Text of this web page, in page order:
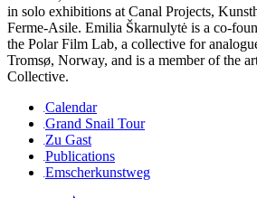
in solo exhibitions at Canal Projects,
Ferme-Asile. Emilia Škarnulytė is a co-
the Polar Film Lab, a collective for
Tromsø, Norway, and is a member of the
Collective.
Calendar
Grand Snail Tour
Zu Gast
Publications
Emscherkunstweg